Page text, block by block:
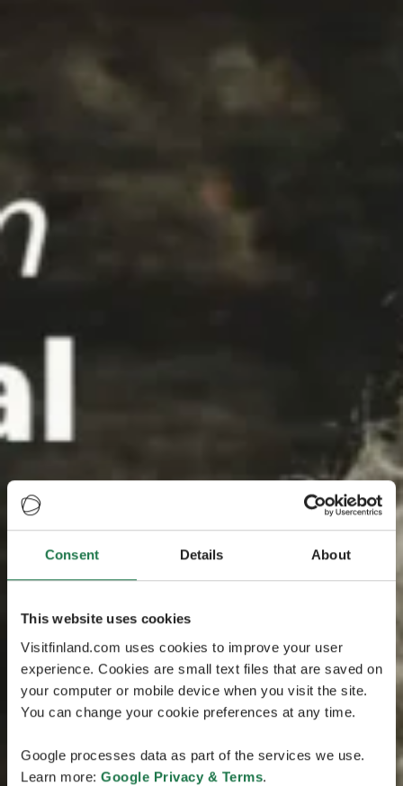
Consent Details About
This website uses cookies
Visitfinland.com uses cookies to improve your user
experience. Cookies are small text files that are saved on
your computer or mobile device when you visit the site.
You can change your cookie preferences at any time.
Google processes data as part of the services we use.
Learn more: Google Privacy & Terms.